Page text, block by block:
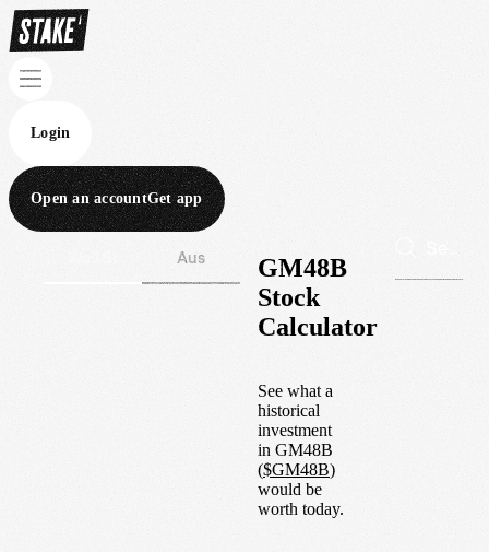
Login
Open an accountGet app
Aus
GM48B
Stock
Calculator
See what a
historical
investment
in GM48B
($GM48B)
would be
worth today.